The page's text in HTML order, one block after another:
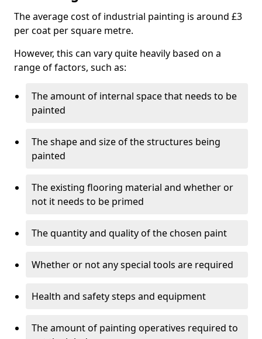
The average cost of industrial painting is around £3
per coat per square metre.
However, this can vary quite heavily based on a
range of factors, such as:
The amount of internal space that needs to be
painted
The shape and size of the structures being
painted
The existing flooring material and whether or
not it needs to be primed
The quantity and quality of the chosen paint
Whether or not any special tools are required
Health and safety steps and equipment
The amount of painting operatives required to